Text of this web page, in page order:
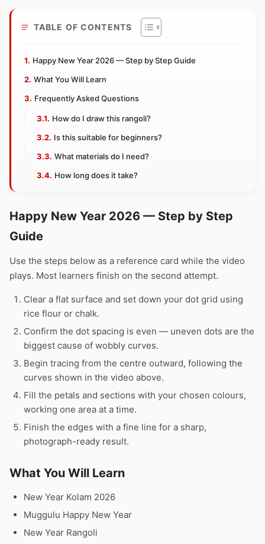
TABLE OF CONTENTS
Happy New Year 2026 — Step by Step Guide
What You Will Learn
Frequently Asked Questions
How do I draw this rangoli?
Is this suitable for beginners?
What materials do I need?
How long does it take?
Happy New Year 2026 — Step by Step
Guide
Use the steps below as a reference card while the video
plays. Most learners finish on the second attempt.
Clear a flat surface and set down your dot grid using
rice flour or chalk.
Confirm the dot spacing is even — uneven dots are the
biggest cause of wobbly curves.
Begin tracing from the centre outward, following the
curves shown in the video above.
Fill the petals and sections with your chosen colours,
working one area at a time.
Finish the edges with a fine line for a sharp,
photograph-ready result.
What You Will Learn
New Year Kolam 2026
Muggulu Happy New Year
New Year Rangoli